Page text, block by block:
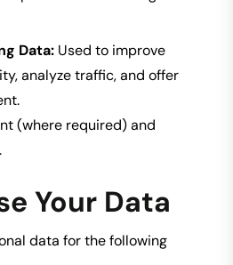
Data: Used to improve
analyze traffic, and offer
(where required) and
Your Data
data for the following